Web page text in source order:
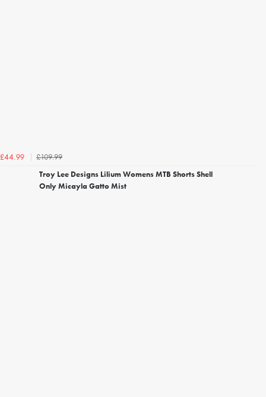
£44.99
£109.99
Troy Lee Designs Lilium Womens MTB Shorts Shell
Only Micayla Gatto Mist